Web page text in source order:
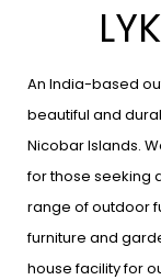
An India-based
beautiful and
Nicobar Islands.
for those seeking
range of outdoor
furniture and
house facility for